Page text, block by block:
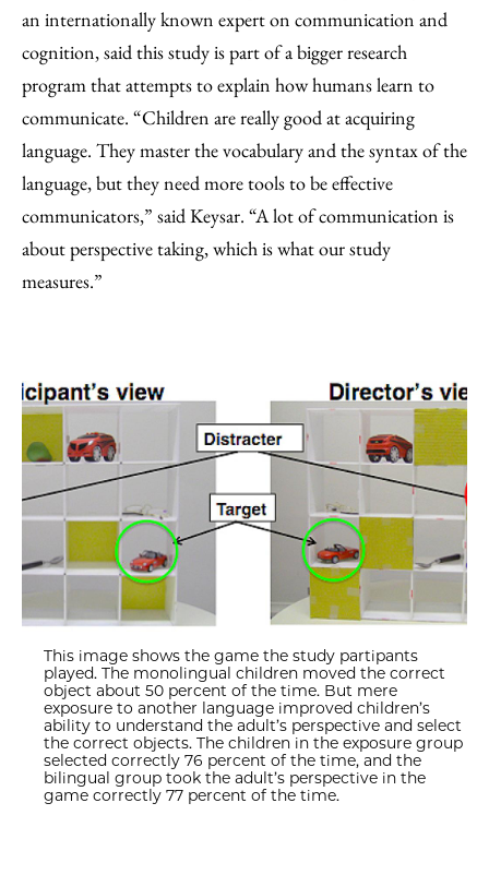
an internationally known expert on communication and
cognition, said this study is part of a bigger research
program that attempts to explain how humans learn to
communicate. “Children are really good at acquiring
language. They master the vocabulary and the syntax of the
language, but they need more tools to be effective
communicators,” said Keysar. “A lot of communication is
about perspective taking, which is what our study
measures.”
This image shows the game the study partipants
played. The monolingual children moved the correct
object about 50 percent of the time. But mere
exposure to another language improved children’s
ability to understand the adult’s perspective and select
the correct objects. The children in the exposure group
selected correctly 76 percent of the time, and the
bilingual group took the adult’s perspective in the
game correctly 77 percent of the time.